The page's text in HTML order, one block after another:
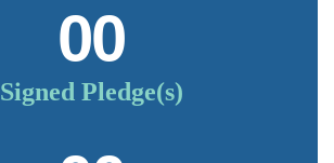
00
Signed Pledge(s)